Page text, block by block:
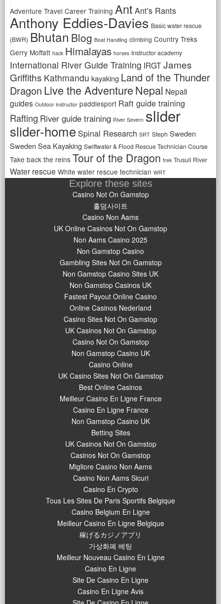
Adventure Travel Career Training Ant Ant's Rants
Anthony Eddies-Davies Basic water rescue
(BWR) Bhutan Blog Boat Handling climbing Country Treks
Gerry Moffatt hack Himalayas horses Instructor academy
International River Guide Training IRGTJames
Griffiths Kathmandu kayaking Land of the Thunder
Dragon Live the AdventureNepal Nepali
guides Outdoor instructor paddlesport Raft guide training
Rafting River guide training River Severn slider
slider-homeSpinal Research SRT Steph Sweden
Sweden Sea Kayaking Swiftwater & Flood Rescue Technician Course
Take back the reins Tour of the Dragon trek Trusuli River
Water rescue White water rescue technician WRT
Explore these sites
Casino Not On Gamstop
홀덤사이트
Casino Non Aams
UK Online Casinos Not On Gamstop
Non Aams Casino 2025
Non Gamstop Casino
Gambling Sites Not On Gamstop
Non Gamstop Casino Sites UK
Non Gamstop Casinos UK
Fastest Payout Online Casino
Online Casinos Nederland
Casino Sites Not On Gamstop
UK Casinos Not On Gamstop
Casino Not On Gamstop
Non Gamstop Casino UK
Casino Online
UK Casino Sites Not On Gamstop
Best Online Casinos
Meilleur Casino En Ligne France
Casino En Ligne France
Non Gamstop Casino UK
Betting Sites
UK Casinos Not On Gamstop
Casinos Not On Gamstop
Migliore Casino Non Aams
Casino Non Aams Sicuri
Casino En Crypto
Tous Les Sites De Paris Sportifs Belgique
Casino Belgium En Ligne
Meilleur Casino En Ligne Belgique
稼げるカジノアプリ
가상화폐 베팅
Meilleur Nouveau Casino En Ligne
Casino En Ligne
Site De Casino En Ligne
Casino En Ligne Avis